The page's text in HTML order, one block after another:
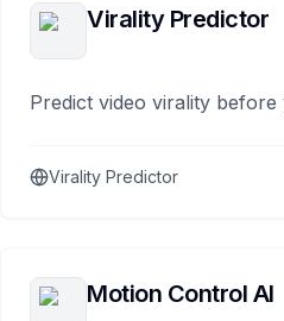
Virality Predictor
Predict video virality before
Virality Predictor
Motion Control AI